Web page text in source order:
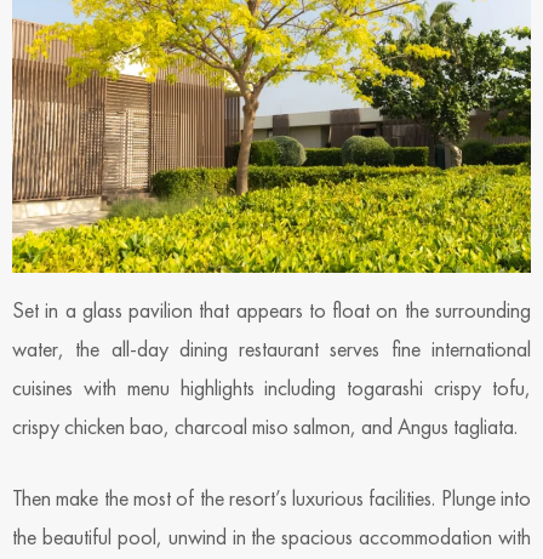
Set in a glass pavilion that appears to float on the surrounding
water, the all-day dining restaurant serves fine international
cuisines with menu highlights including togarashi crispy tofu,
crispy chicken bao, charcoal miso salmon, and Angus tagliata.
Then make the most of the resort’s luxurious facilities. Plunge into
the beautiful pool, unwind in the spacious accommodation with